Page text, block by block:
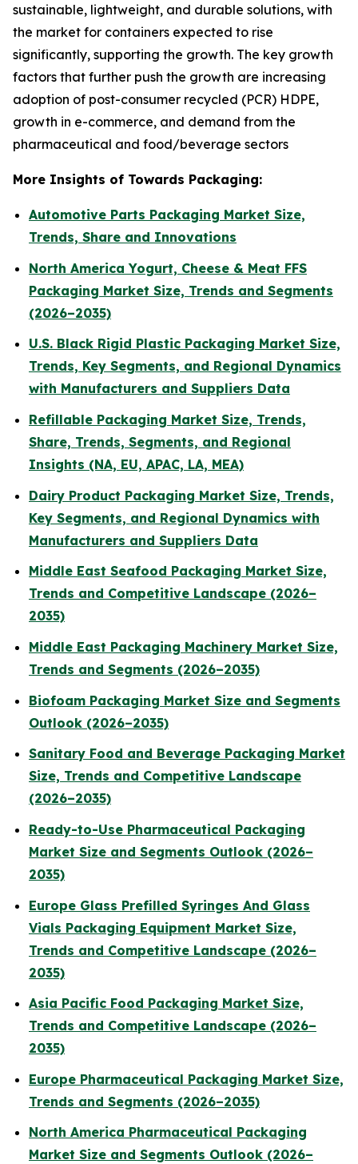
sustainable, lightweight, and durable solutions, with
the market for containers expected to rise
significantly, supporting the growth. The key growth
factors that further push the growth are increasing
adoption of post-consumer recycled (PCR) HDPE,
growth in e-commerce, and demand from the
pharmaceutical and food/beverage sectors
More Insights of Towards Packaging:
Automotive Parts Packaging Market Size,
Trends, Share and Innovations
North America Yogurt, Cheese & Meat FFS
Packaging Market Size, Trends and Segments
(2026–2035)
U.S. Black Rigid Plastic Packaging Market Size,
Trends, Key Segments, and Regional Dynamics
with Manufacturers and Suppliers Data
Refillable Packaging Market Size, Trends,
Share, Trends, Segments, and Regional
Insights (NA, EU, APAC, LA, MEA)
Dairy Product Packaging Market Size, Trends,
Key Segments, and Regional Dynamics with
Manufacturers and Suppliers Data
Middle East Seafood Packaging Market Size,
Trends and Competitive Landscape (2026–
2035)
Middle East Packaging Machinery Market Size,
Trends and Segments (2026–2035)
Biofoam Packaging Market Size and Segments
Outlook (2026–2035)
Sanitary Food and Beverage Packaging Market
Size, Trends and Competitive Landscape
(2026–2035)
Ready-to-Use Pharmaceutical Packaging
Market Size and Segments Outlook (2026–
2035)
Europe Glass Prefilled Syringes And Glass
Vials Packaging Equipment Market Size,
Trends and Competitive Landscape (2026–
2035)
Asia Pacific Food Packaging Market Size,
Trends and Competitive Landscape (2026–
2035)
Europe Pharmaceutical Packaging Market Size,
Trends and Segments (2026–2035)
North America Pharmaceutical Packaging
Market Size and Segments Outlook (2026–